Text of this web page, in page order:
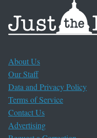
About Us
Our Staff
Data and Privacy Policy
Terms of Service
Contact Us
Advertising